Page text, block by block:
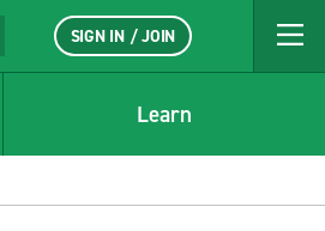
SIGN IN / JOIN
Learn